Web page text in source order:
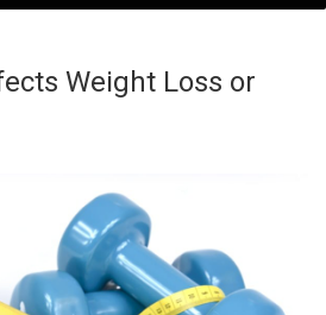
Weight Loss or